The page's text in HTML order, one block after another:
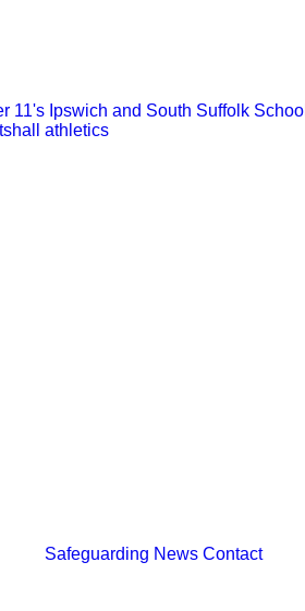
11's Ipswich and South Suffolk
athletics
Safeguarding News Contact